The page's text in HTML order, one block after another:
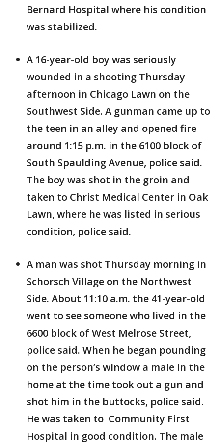
Bernard Hospital where his condition
was stabilized.
A 16-year-old boy was seriously
wounded in a shooting Thursday
afternoon in Chicago Lawn on the
Southwest Side. A gunman came up to
the teen in an alley and opened fire
around 1:15 p.m. in the 6100 block of
South Spaulding Avenue, police said.
The boy was shot in the groin and
taken to Christ Medical Center in Oak
Lawn, where he was listed in serious
condition, police said.
A man was shot Thursday morning in
Schorsch Village on the Northwest
Side. About 11:10 a.m. the 41-year-old
went to see someone who lived in the
6600 block of West Melrose Street,
police said. When he began pounding
on the person’s window a male in the
home at the time took out a gun and
shot him in the buttocks, police said.
He was taken to Community First
Hospital in good condition. The male